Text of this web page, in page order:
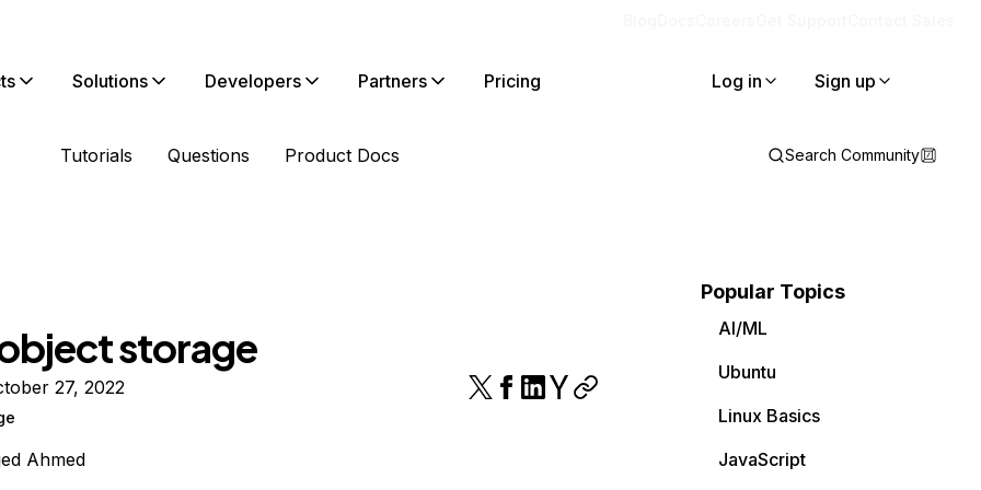
Solutions Developers Partners Pricing Log in Sign up
Tutorials Questions Product Docs Search Community
storage
27, 2022
Ahmed
Popular Topics
AI/ML
Ubuntu
Linux Basics
JavaScript